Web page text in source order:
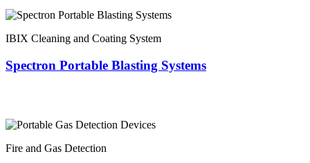
IBIX Cleaning and Coating System
Spectron Portable Blasting Systems
Fire and Gas Detection